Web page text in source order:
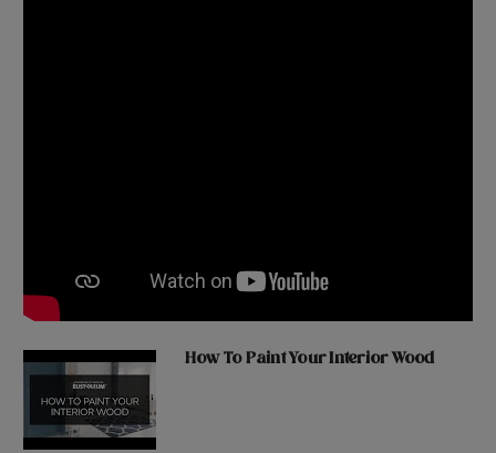
How To Paint Your Interior Wood